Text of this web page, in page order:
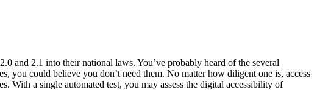
and 2.1 into their national laws. You’ve probably heard of the several
you could believe you don’t need them. No matter how diligent one is, access
With a single automated test, you may assess the digital accessibility of